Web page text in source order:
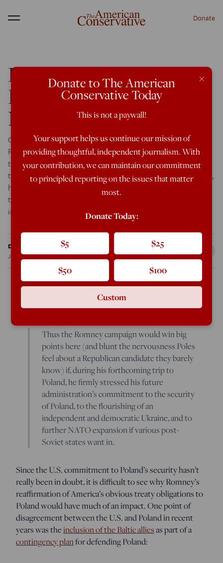
Menu Donate
Romney Would Be
Foolish to Advocate
NATO Expansion
George Weigel gives Romney some bad advice: Thus the
Romney campaign would win big points here (and blunt
the nervousness Poles feel about a Republican candidate
they barely know) if, during his forthcoming trip to Poland,
he firmly stressed his future administration’s commitment
to the security of Poland, to the flourishing of an
independent and […]
Daniel Larison
Jul 23, 2012
4:58 PM
George WeigelgivesRomney some bad advice:
Thus the Romney campaign would win big
points here (and blunt the nervousness Poles
feel about a Republican candidate they barely
know) if, during his forthcoming trip to
Poland, he firmly stressed his future
administration’s commitment to the security
of Poland, to the flourishing of an
independent and democratic Ukraine, and to
further NATO expansion if various post-
Soviet states want in.
Since the U.S. commitment to Poland’s security hasn’t
really been in doubt, it is difficult to see why Romney’s
reaffirmation of America’s obvious treaty obligations to
Poland would have much of an impact. One point of
disagreement between the U.S. and Poland in recent
years was theinclusion of the Baltic alliesas part of a
contingency planfor defending Poland:
×
Donate to The American
Conservative Today
This is not a paywall!
Your support helps us continue our mission of
providing thoughtful, independent journalism. With
your contribution, we can maintain our commitment
to principled reporting on the issues that matter
most.
Donate Today:
$5 $25
$50 $100
Custom